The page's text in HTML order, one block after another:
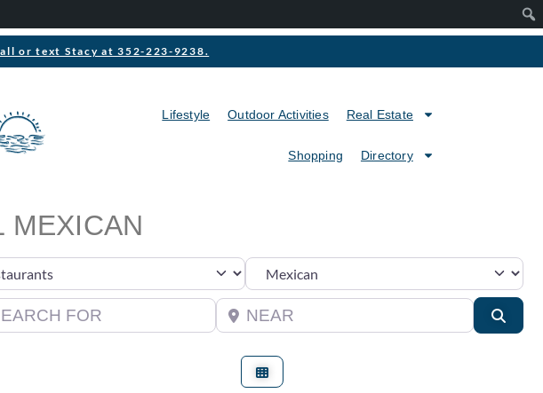
or text Stacy at 352-223-9238.
Lifestyle Outdoor Activities Real Estate
Shopping Directory
MEXICAN
type Category
for Near